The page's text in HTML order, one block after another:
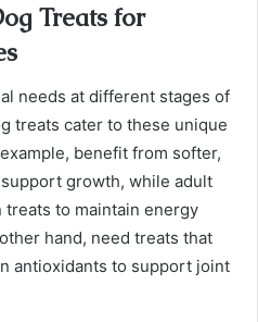
Treats for
needs at different stages of
treats cater to these unique
benefit from softer,
growth, while adult
to maintain energy
hand, need treats that
antioxidants to support joint